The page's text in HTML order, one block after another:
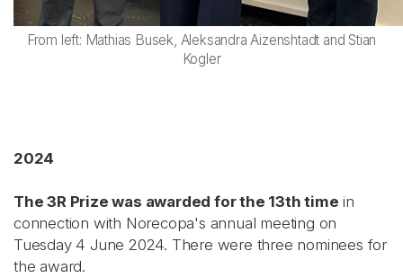
From left: Mathias Busek, Aleksandra Aizenshtadt and Stian
Kogler
2024
The 3R Prize was awarded for the 13th time in
connection with Norecopa's annual meeting on
Tuesday 4 June 2024. There were three nominees for
the award.